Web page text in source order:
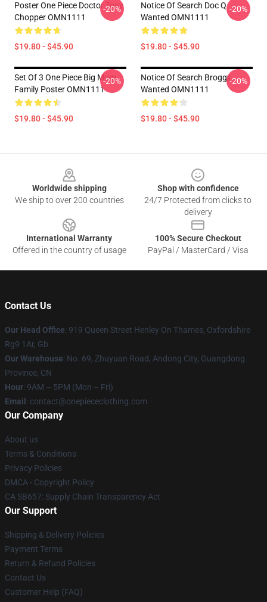
Poster One Piece Doctor Tony
Chopper OMN1111
$19.80 - $45.90
-20%
Notice Of Search Doc Q
Wanted OMN1111
$19.80 - $45.90
-20%
Set Of 3 One Piece Big Mom
Family Poster OMN1111
$19.80 - $45.90
-20%
Notice Of Search Broggy
Wanted OMN1111
$19.80 - $45.90
-20%
Worldwide shipping
We ship to over 200 countries
Shop with confidence
24/7 Protected from clicks to
delivery
International Warranty
Offered in the country of usage
100% Secure Checkout
PayPal / MasterCard / Visa
Contact Us
Our Head Office: 919 Queen Street Henley On Thames, Oxfordshire
Rg9 1Ar, Gb
Our Warehouse: No. 69, Zhuyuan Road, Andong City, Guangdong
Province, CN
Hour: 9AM – 5PM (Mon – Fri)
Email : contact@onepiececlothing.com
Our Company
About us
Terms & Conditions
Privacy Policies
DMCA - Copyright Policy
CA SB657: Supply Chain Transparency Act
Our Support
Shipping & Delivery Policies
Payment Terms
Return & Refund Policies
Contact Us
Customer Help (FAQ)